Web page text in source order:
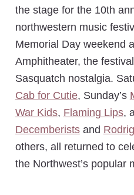
the stage for the 10th
northwestern music
Memorial Day weekend
Amphitheater, the
Sasquatch nostalgia.
Cab for Cutie, Sunday’s
War Kids, Flaming Lips,
Decemberistsand
others, all returned to
the Northwest’s popular